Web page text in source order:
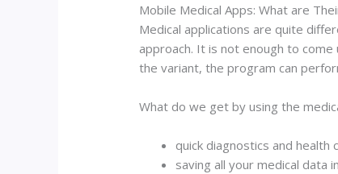
Mobile Medical Apps: What are
Medical applications are quite
approach. It is not enough to
the variant, the program can
What do we get by using the
quick diagnostics and
saving all your medical